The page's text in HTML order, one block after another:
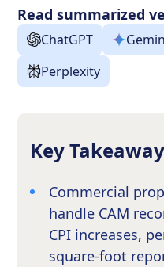
Read summarized
ChatGPT
Perplexity
Key
Commercial
handle CAM
CPI increases,
square-foot